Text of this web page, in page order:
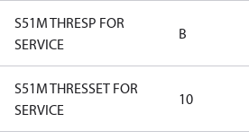
S51M THRESP FOR
SERVICE
B
S51M THRESSET FOR
SERVICE
10